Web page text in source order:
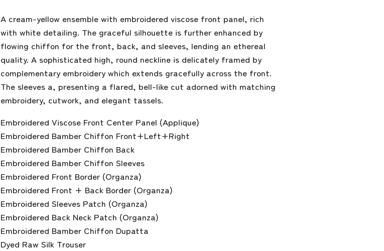
A cream-yellow ensemble with embroidered viscose front panel, rich
with white detailing. The graceful silhouette is further enhanced by
flowing chiffon for the front, back, and sleeves, lending an ethereal
quality. A sophisticated high, round neckline is delicately framed by
complementary embroidery which extends gracefully across the front.
The sleeves a, presenting a flared, bell-like cut adorned with matching
embroidery, cutwork, and elegant tassels.
Embroidered Viscose Front Center Panel (Applique)
Embroidered Bamber Chiffon Front+Left+Right
Embroidered Bamber Chiffon Back
Embroidered Bamber Chiffon Sleeves
Embroidered Front Border (Organza)
Embroidered Front + Back Border (Organza)
Embroidered Sleeves Patch (Organza)
Embroidered Back Neck Patch (Organza)
Embroidered Bamber Chiffon Dupatta
Dyed Raw Silk Trouser